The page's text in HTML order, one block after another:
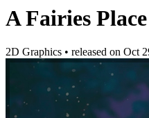
A Fairies Place
2D Graphics • released on Oct